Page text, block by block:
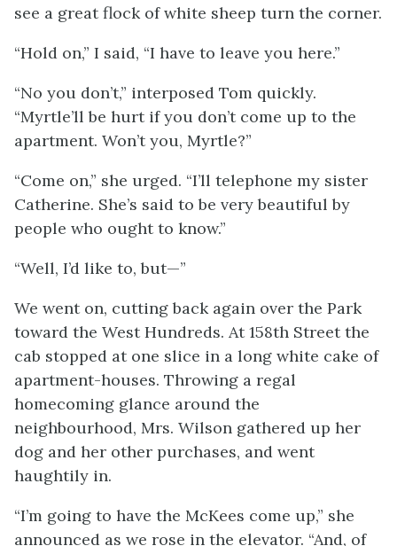
see a great flock of white sheep turn the corner.
“Hold on,” I said, “I have to leave you here.”
“No you don’t,” interposed Tom quickly.
“Myrtle’ll be hurt if you don’t come up to the
apartment. Won’t you, Myrtle?”
“Come on,” she urged. “I’ll telephone my sister
Catherine. She’s said to be very beautiful by
people who ought to know.”
“Well, I’d like to, but—”
We went on, cutting back again over the Park
toward the West Hundreds. At 158th Street the
cab stopped at one slice in a long white cake of
apartment-houses. Throwing a regal
homecoming glance around the
neighbourhood, Mrs. Wilson gathered up her
dog and her other purchases, and went
haughtily in.
“I’m going to have the McKees come up,” she
announced as we rose in the elevator. “And, of